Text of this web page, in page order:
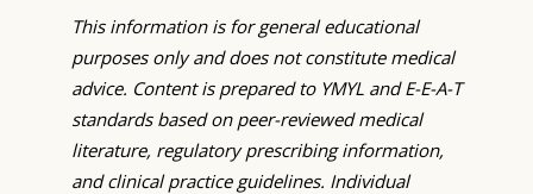
This information is for general educational
purposes only and does not constitute medical
advice. Content is prepared to YMYL and E-E-A-T
standards based on peer-reviewed medical
literature, regulatory prescribing information,
and clinical practice guidelines. Individual